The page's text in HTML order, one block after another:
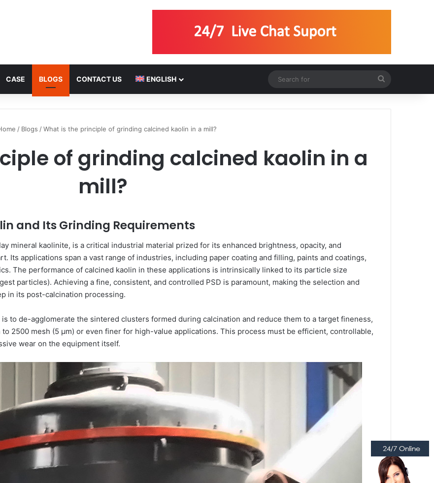
CASE BLOGS CONTACT US ENGLISH
for
/ Blogs / What is the principle of grinding calcined kaolin in a mill?
of grinding calcined kaolin in a
mill?
and Its Grinding Requirements
mineral kaolinite, is a critical industrial material prized for its enhanced brightness, opacity, and
Its applications span a vast range of industries, including paper coating and filling, paints and coatings,
The performance of calcined kaolin in these applications is intrinsically linked to its particle size
particles). Achieving a fine, consistent, and controlled PSD is paramount, making the selection and
in its post-calcination processing.
to de-agglomerate the sintered clusters formed during calcination and reduce them to a target fineness,
2500 mesh (5 μm) or even finer for high-value applications. This process must be efficient, controllable,
wear on the equipment itself.